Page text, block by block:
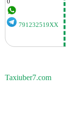
0
791232519XX
Taxiuber7.com